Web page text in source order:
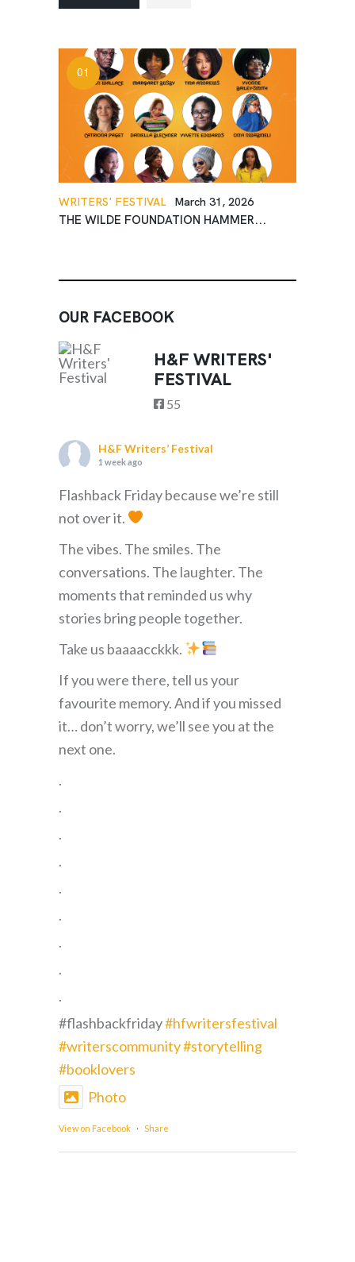
WRITERS' FESTIVAL March 31, 2026
THE WILDE FOUNDATION HAMMER...
OUR FACEBOOK
H&F WRITERS'
FESTIVAL
55
H&F Writers’ Festival
1 week ago
Flashback Friday because we’re still
not over it.
The vibes. The smiles. The
conversations. The laughter. The
moments that reminded us why
stories bring people together.
Take us baaaacckkk.
If you were there, tell us your
favourite memory. And if you missed
it… don’t worry, we’ll see you at the
next one.
.
.
.
.
.
.
.
.
.
#flashbackfriday#hfwritersfestival
#writerscommunity#storytelling
#booklovers
Photo
View on Facebook · Share